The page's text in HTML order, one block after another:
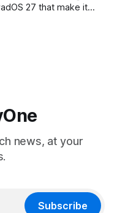
27 that make it
This has mainly
news, at your
Subscribe